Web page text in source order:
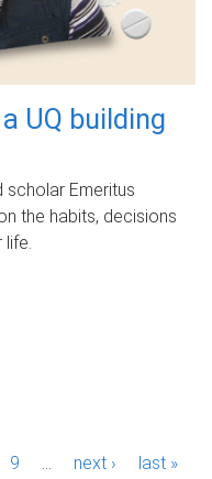
UQ building
Emeritus
the habits, decisions
9 next › last »